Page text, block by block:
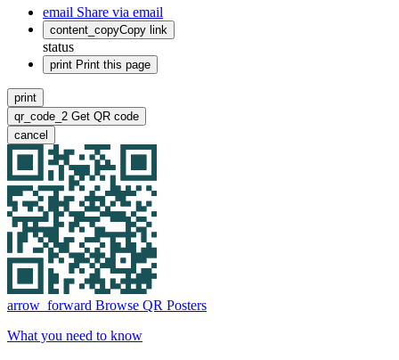
email Share via email
content_copyCopy link
status
print Print this page
print
qr_code_2 Get QR code
cancel
arrow_forward Browse QR Posters
What you need to know